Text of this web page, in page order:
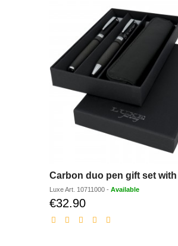
Carbon duo pen gift set
LuxeArt. 10711000- Available
€32.90Discounted
price